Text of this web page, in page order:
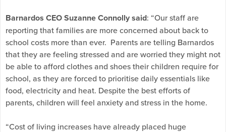
Barnardos CEO Suzanne Connolly said: “Our staff are
reporting that families are more concerned about back to
school costs more than ever. Parents are telling Barnardos
that they are feeling stressed and are worried they might not
be able to afford clothes and shoes their children require for
school, as they are forced to prioritise daily essentials like
food, electricity and heat. Despite the best efforts of
parents, children will feel anxiety and stress in the home.
“Cost of living increases have already placed huge